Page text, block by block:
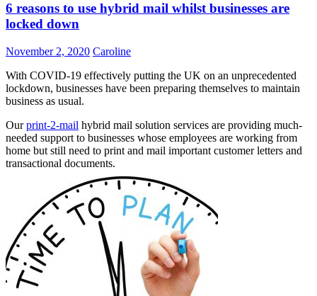
6 reasons to use hybrid mail whilst businesses are
locked down
November 2, 2020 Caroline
With COVID-19 effectively putting the UK on an unprecedented
lockdown, businesses have been preparing themselves to maintain
business as usual.
Ourprint-2-mail hybrid mail solution services are providing much-
needed support to businesses whose employees are working from
home but still need to print and mail important customer letters and
transactional documents.